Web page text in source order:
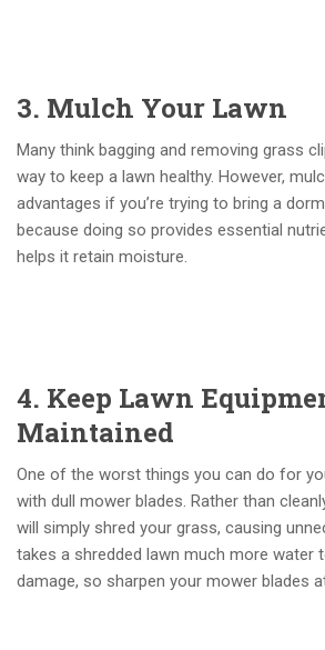
3. Mulch Your Lawn
Many think bagging and removing grass
way to keep a lawn healthy. However,
advantages if you’re trying to bring a
because doing so provides essential
helps it retain moisture.
4. Keep Lawn
Maintained
One of the worst things you can do for
with dull mower blades. Rather than
will simply shred your grass, causing
takes a shredded lawn much more water
damage, so sharpen your mower blades